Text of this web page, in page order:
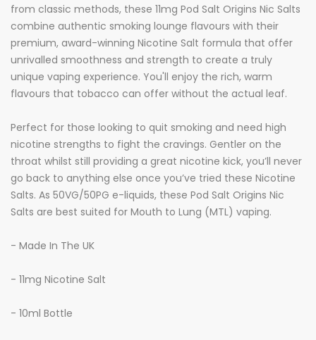
from classic methods, these 11mg Pod Salt Origins Nic Salts
combine authentic smoking lounge flavours with their
premium, award-winning Nicotine Salt formula that offer
unrivalled smoothness and strength to create a truly
unique vaping experience. You'll enjoy the rich, warm
flavours that tobacco can offer without the actual leaf.
Perfect for those looking to quit smoking and need high
nicotine strengths to fight the cravings. Gentler on the
throat whilst still providing a great nicotine kick, you’ll never
go back to anything else once you’ve tried these Nicotine
Salts. As 50VG/50PG e-liquids, these Pod Salt Origins Nic
Salts are best suited for Mouth to Lung (MTL) vaping.
- Made In The UK
- 11mg Nicotine Salt
- 10ml Bottle